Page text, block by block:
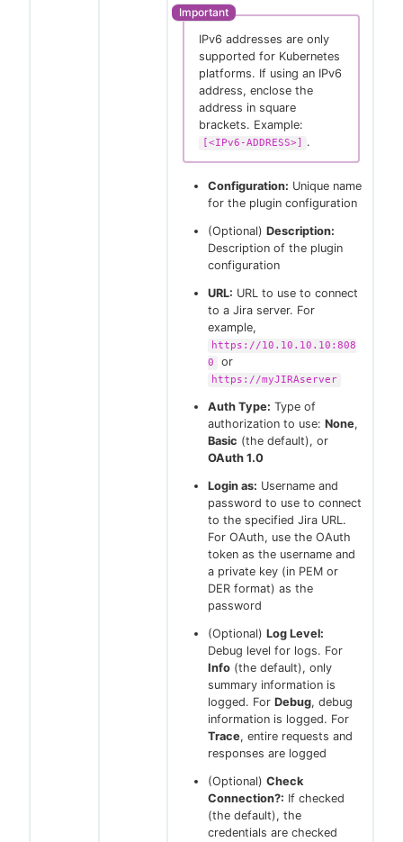
IPv6 addresses are only
supported for Kubernetes
platforms. If using an IPv6
address, enclose the
address in square
brackets. Example:
[<IPv6-ADDRESS>] .
Configuration: Unique name
for the plugin configuration
(Optional) Description:
Description of the plugin
configuration
URL: URL to use to connect
to a Jira server. For
example,
https://10.10.10.10:808
0
or
https://myJIRAserver
Auth Type: Type of
authorization to use: None,
Basic (the default), or
OAuth 1.0
Login as: Username and
password to use to connect
to the specified Jira URL.
For OAuth, use the OAuth
token as the username and
a private key (in PEM or
DER format) as the
password
(Optional) Log Level:
Debug level for logs. For
Info (the default), only
summary information is
logged. For Debug, debug
information is logged. For
Trace, entire requests and
responses are logged
(Optional) Check
Connection?: If checked
(the default), the
credentials are checked